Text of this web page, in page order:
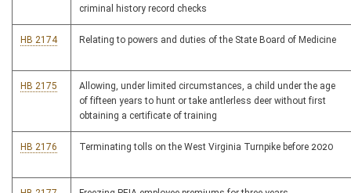
criminal history record checks
HB 2174 Relating to powers and duties of the State Board of Medicine
HB 2175
Allowing, under limited circumstances, a child under the age
of fifteen years to hunt or take antlerless deer without first
obtaining a certificate of training
HB 2176 Terminating tolls on the West Virginia Turnpike before 2020